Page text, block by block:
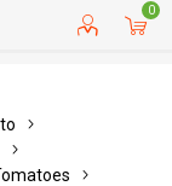
0
SERVICE